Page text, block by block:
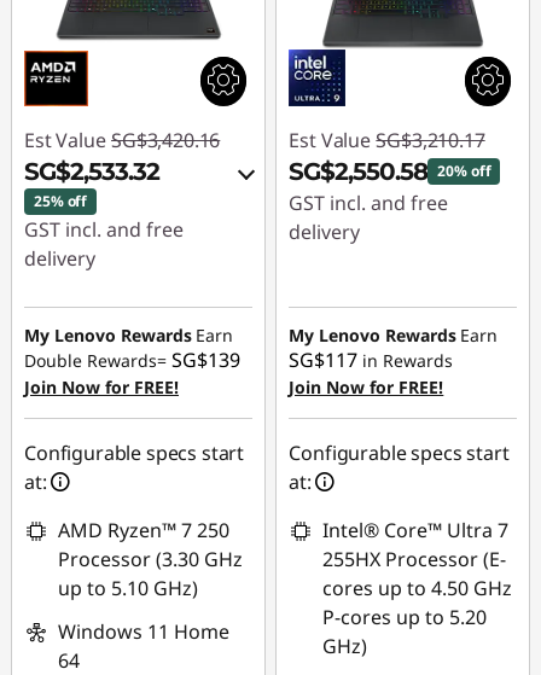
Est Value SG$3,420.16
SG$2,533.32
25% off
GST incl. and free
delivery
Instant Savings :-
SG$836.09
OR
eCoupon Savings :-
SG$886.84
*Savings cannot be
combined
Use eCoupon :
88NATIONAL
My Lenovo Rewards Earn
Double Rewards= SG$139
Join Now for FREE!
Configurable specs start
at:
AMD Ryzen™ 7 250
Processor (3.30 GHz
up to 5.10 GHz)
Windows 11 Home
64
Est Value SG$3,210.17
SG$2,550.58 20% off
GST incl. and free
delivery
SG$659.59
My Lenovo Rewards Earn
SG$117 in Rewards
Join Now for FREE!
Configurable specs start
at:
Intel® Core™ Ultra 7
255HX Processor (E-
cores up to 4.50 GHz
P-cores up to 5.20
GHz)